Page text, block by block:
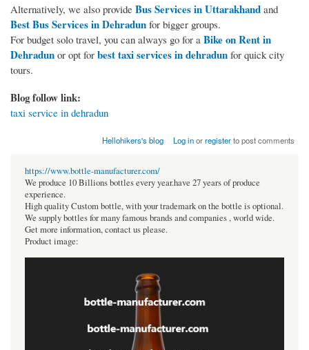
Alternatively, we also provide Bus Services in Uttarakhand and
Best Bus Services in Dehradun for bigger groups.
For budget solo travel, you can always go for a Bike on Rent in
Dehradun or opt for best taxi services in dehradun for quick city
tours.
Blog follow link:
taxi service in dehradun
Hellohikers's blog Log inorregisterto post comments
https://www.bottle-manufacturer.com/
We produce 10 Billions bottles every year.have 27 years of produce
experience.
High quality Custom bottle, with your trademark on the bottle is optional.
We supply bottles for many famous brands and companies , world wide.
Get more information, contact us please.
Product image: